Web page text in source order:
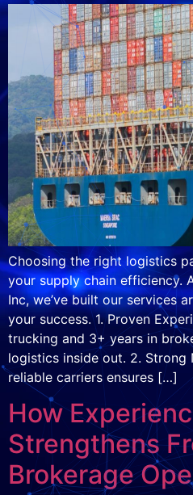
Choosing the right logistics
your supply chain efficiency.
Inc, we’ve built our services
your success. 1. Proven
trucking and 3+ years in
logistics inside out. 2. Strong
reliable carriers ensures […]
How
Strengthens
Brokerage